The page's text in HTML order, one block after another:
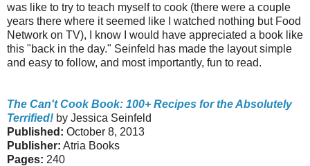
was like to try to teach myself to cook (there were a couple
years there where it seemed like I watched nothing but Food
Network on TV), I know I would have appreciated a book like
this "back in the day." Seinfeld has made the layout simple
and easy to follow, and most importantly, fun to read.
The Can't Cook Book: 100+ Recipes for the Absolutely
Terrified! by Jessica Seinfeld
Published: October 8, 2013
Publisher: Atria Books
Pages: 240